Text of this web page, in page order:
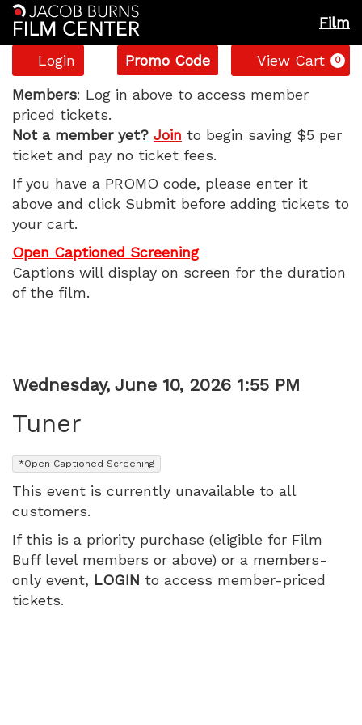
Film
Account
Login
Enter
Promo
Code
Promo Code View Cart 0
Tuner,
Wednesday,
June
10,
2026
1:55
Members: Log in above to access member
priced tickets.
Not a member yet? Join to begin saving $5 per
ticket and pay no ticket fees.
If you have a PROMO code, please enter it
above and click Submit before adding tickets to
your cart.
Open Captioned Screening
Captions will display on screen for the duration
of the film.
Item
details
Date
Wednesday, June 10, 2026 1:55 PM
Tuner
, *Open Captioned Screening
This event is currently unavailable to all
customers.
If this is a priority purchase (eligible for Film
Buff level members or above) or a members-
only event, LOGIN to access member-priced
tickets.